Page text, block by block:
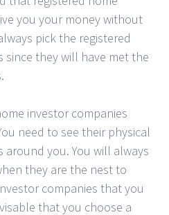
you your money without
pick the registered
since they will have met the
investor companies
need to see their physical
around you. You will always
they are the nest to
companies that you
that you choose a